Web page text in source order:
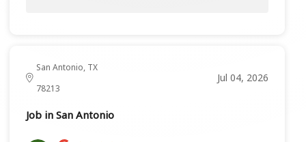
San Antonio, TX
78213
Jul 04, 2026
Job in San Antonio